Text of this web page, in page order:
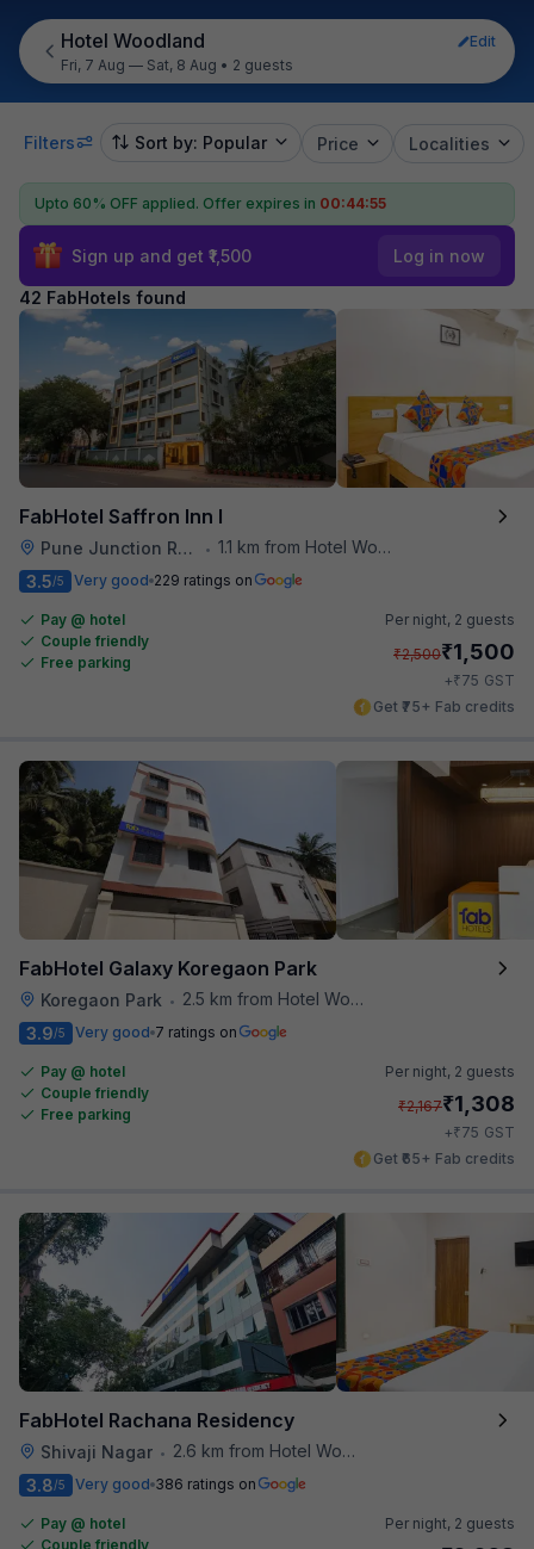
Hotel Woodland
Edit
Fri, 7 Aug — Sat, 8 Aug • 2 guests
Filters Sort by: Popular Price Localities
Upto 60% OFF applied. Offer expires in 00:44:53
Sign up and get ₹1,500 Log in now
42 FabHotels found
FabHotel Saffron Inn I
Pune Junction Railway Station • 1.1 km from Hotel Woodland
3.5/5 Very good 229 ratings on
Pay @ hotel
Couple friendly
Free parking
Per night, 2 guests
₹2,500₹1,500
+₹75 GST
Get ₹75+ Fab credits
FabHotel Galaxy Koregaon Park
Koregaon Park •
2.5 km from Hotel Woodland
3.9/5 Very good 7 ratings on
Pay @ hotel
Couple friendly
Free parking
Per night, 2 guests
₹2,167₹1,308
+₹75 GST
Get ₹65+ Fab credits
FabHotel Rachana Residency
Shivaji Nagar •
2.6 km from Hotel Woodland
3.8/5 Very good 386 ratings on
Pay @ hotel
Couple friendly
Per night, 2 guests